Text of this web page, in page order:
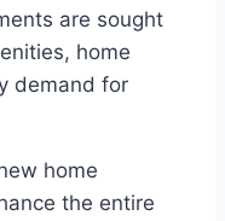
are sought
home
demand for
home
the entire